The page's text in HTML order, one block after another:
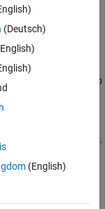
properties in the
,Weights=
also
.
(Deutsch)
(English)